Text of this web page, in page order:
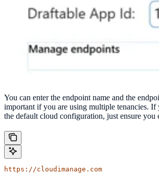
You can enter the endpoint name and the
important if you are using multiple tenancies. If
the default cloud configuration, just ensure you
https://cloudimanage.com